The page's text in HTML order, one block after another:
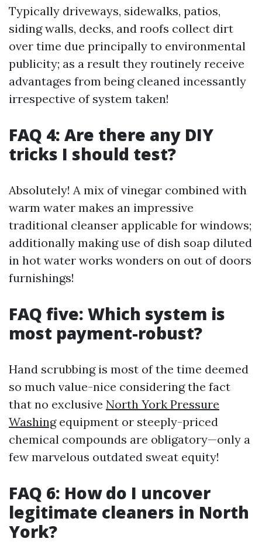
Typically driveways, sidewalks, patios,
siding walls, decks, and roofs collect dirt
over time due principally to environmental
publicity; as a result they routinely receive
advantages from being cleaned incessantly
irrespective of system taken!
FAQ 4: Are there any DIY
tricks I should test?
Absolutely! A mix of vinegar combined with
warm water makes an impressive
traditional cleanser applicable for windows;
additionally making use of dish soap diluted
in hot water works wonders on out of doors
furnishings!
FAQ five: Which system is
most payment-robust?
Hand scrubbing is most of the time deemed
so much value-nice considering the fact
that no exclusive North York Pressure
Washingequipment or steeply-priced
chemical compounds are obligatory—only a
few marvelous outdated sweat equity!
FAQ 6: How do I uncover
legitimate cleaners in North
York?